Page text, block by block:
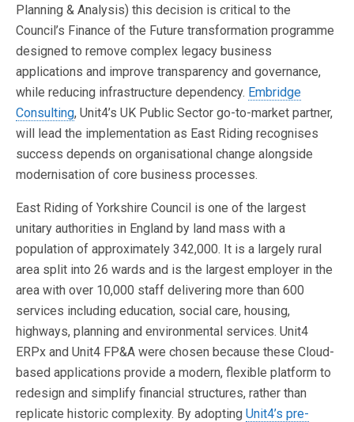
Planning & Analysis) this decision is critical to the
Council’s Finance of the Future transformation programme
designed to remove complex legacy business
applications and improve transparency and governance,
while reducing infrastructure dependency. Embridge
Consulting, Unit4’s UK Public Sector go-to-market partner,
will lead the implementation as East Riding recognises
success depends on organisational change alongside
modernisation of core business processes.
East Riding of Yorkshire Council is one of the largest
unitary authorities in England by land mass with a
population of approximately 342,000. It is a largely rural
area split into 26 wards and is the largest employer in the
area with over 10,000 staff delivering more than 600
services including education, social care, housing,
highways, planning and environmental services. Unit4
ERPx and Unit4 FP&A were chosen because these Cloud-
based applications provide a modern, flexible platform to
redesign and simplify financial structures, rather than
replicate historic complexity. By adopting Unit4’s pre-